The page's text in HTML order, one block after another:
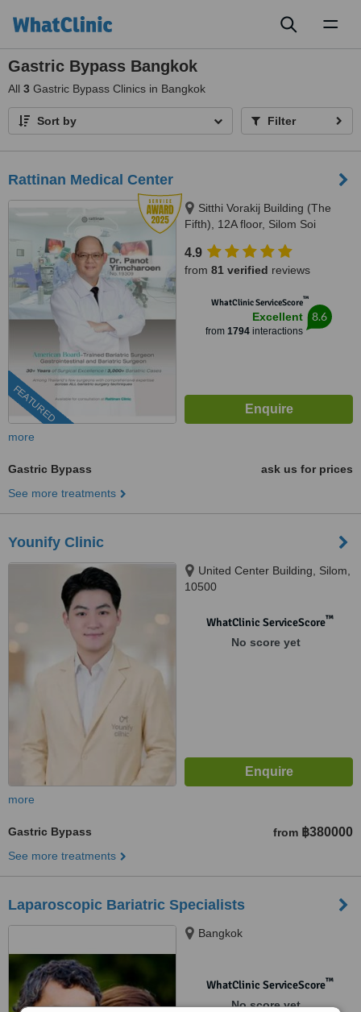
Gastric Bypass Bangkok
All 3 Gastric Bypass Clinics in Bangkok
Sort by Filter
Rattinan Medical Center
FEATURED
Sitthi Vorakij Building (The
Fifth), 12A floor, Silom Soi
10500
4.9
from 81 verified reviews
WhatClinic ServiceScore™
Excellent
from 1794 interactions
8.6
more
Gastric Bypass
ask us for prices
See more treatments
Younify Clinic
United Center Building, Silom,
10500
WhatClinic ServiceScore™
No score yet
more
Gastric Bypass from ฿380000
See more treatments
Laparoscopic Bariatric Specialists
Bangkok
WhatClinic ServiceScore™
No score yet